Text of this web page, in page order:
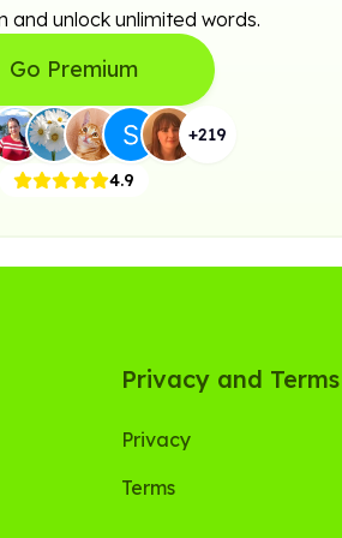
and unlock unlimited words.
Go Premium
+219
4.9
Privacy and Terms
Privacy
Terms